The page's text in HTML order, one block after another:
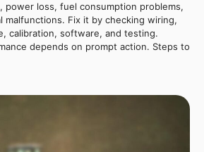
power loss, fuel consumption problems,
malfunctions. Fix it by checking wiring,
calibration, software, and testing.
depends on prompt action. Steps to